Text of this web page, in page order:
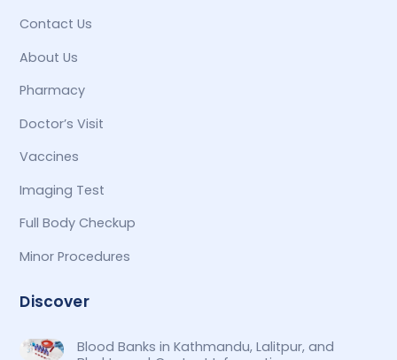
Contact Us
About Us
Pharmacy
Doctor’s Visit
Vaccines
Imaging Test
Full Body Checkup
Minor Procedures
Discover
Blood Banks in Kathmandu, Lalitpur, and